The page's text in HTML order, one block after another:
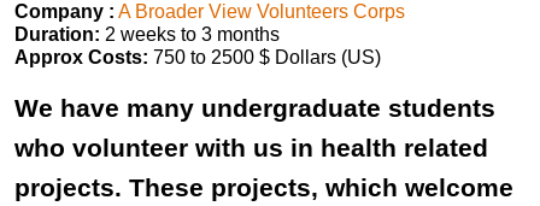
Company : A Broader View Volunteers Corps
Duration: 2 weeks to 3 months
Approx Costs: 750 to 2500 $ Dollars (US)
We have many undergraduate students
who volunteer with us in health related
projects. These projects, which welcome